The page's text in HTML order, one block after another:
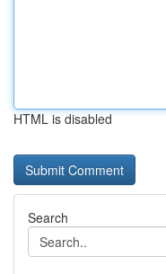
HTML is disabled
Search